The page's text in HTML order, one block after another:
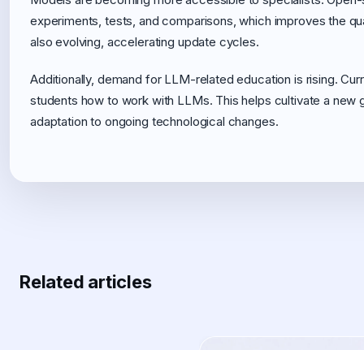
experiments, tests, and comparisons, which improves the
also evolving, accelerating update cycles.
Additionally, demand for LLM-related education is rising.
students how to work with LLMs. This helps cultivate a new
adaptation to ongoing technological changes.
Related articles